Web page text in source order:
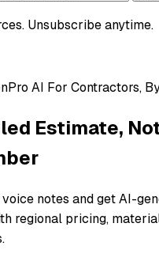
Unsubscribe anytime.
AI For Contractors,
Estimate,
notes and get AI-
regional pricing,